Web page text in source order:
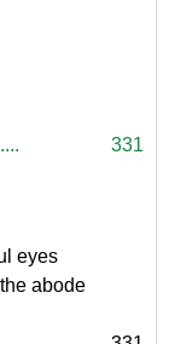
331
eyes
abode